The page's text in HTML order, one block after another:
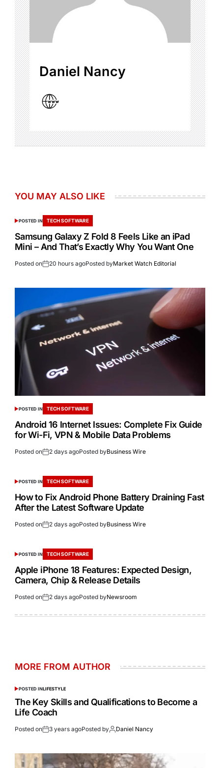
Daniel Nancy
YOU MAY ALSO LIKE
POSTED IN TECH SOFTWARE
Samsung Galaxy Z Fold 8 Feels Like an iPad
Mini – And That’s Exactly Why You Want One
Posted on 20 hours agoPosted byMarket Watch Editorial
POSTED IN TECH SOFTWARE
Android 16 Internet Issues: Complete Fix Guide
for Wi-Fi, VPN & Mobile Data Problems
Posted on 2 days agoPosted byBusiness Wire
POSTED IN TECH SOFTWARE
How to Fix Android Phone Battery Draining Fast
After the Latest Software Update
Posted on 2 days agoPosted byBusiness Wire
POSTED IN TECH SOFTWARE
Apple iPhone 18 Features: Expected Design,
Camera, Chip & Release Details
Posted on 2 days agoPosted byNewsroom
MORE FROM AUTHOR
POSTED INLIFESTYLE
The Key Skills and Qualifications to Become a
Life Coach
Posted on 3 years agoPosted by Daniel Nancy